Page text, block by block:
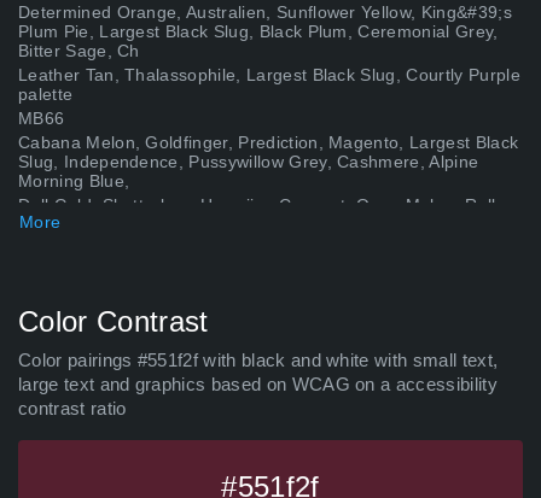
Determined Orange, Australien, Sunflower Yellow, King&#39;s
Plum Pie, Largest Black Slug, Black Plum, Ceremonial Grey,
Bitter Sage, Ch
Leather Tan, Thalassophile, Largest Black Slug, Courtly Purple
palette
MB66
Cabana Melon, Goldfinger, Prediction, Magento, Largest Black
Slug, Independence, Pussywillow Grey, Cashmere, Alpine
Morning Blue,
Dull Gold, Shutterbug, Hawaiian Coconut, Ogen Melon, Rally
Green, Pebble Beach, Drakenhof Nightshade, Sunshone Plum,
Pebbl
Decreasing Brown, Vivid Imagination, Mood Mode, Byron
Place, Lust Priestess, Largest Black Slug, Balance Green,
Theatre Powder Ros
Scorpio Scarlet Seal, Peapod, Fish Boy, Astral, Scarlet Apple,
Plum Purple, Largest Black Slug palette
Carolina Reaper, Sandal, Bollywood, Goldsmith, Golden Glitter
More
Color Contrast
Color pairings #551f2f with black and white with small text,
large text and graphics based on WCAG on a accessibility
contrast ratio
#551f2f